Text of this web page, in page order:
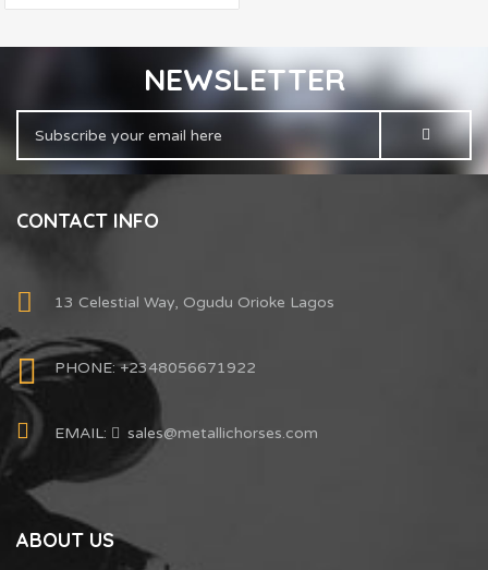
NEWSLETTER
CONTACT INFO
13 Celestial Way, Ogudu Orioke Lagos
PHONE: +2348056671922
EMAIL: sales@metallichorses.com
ABOUT US